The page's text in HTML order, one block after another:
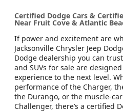
Certified Dodge Cars &
Near Fruit Cove & Atlantic
If power and excitement are
Jacksonville Chrysler Jeep
Dodge dealership you can
and SUVs for sale are
experience to the next level.
performance of the Charger,
the Durango, or the muscle-
Challenger, there’s a certified